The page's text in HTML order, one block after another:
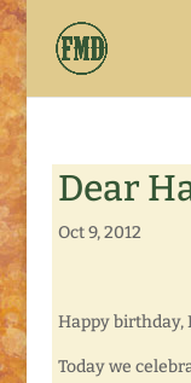
Dear
Oct 9, 2012
Happy birthday,
Today we